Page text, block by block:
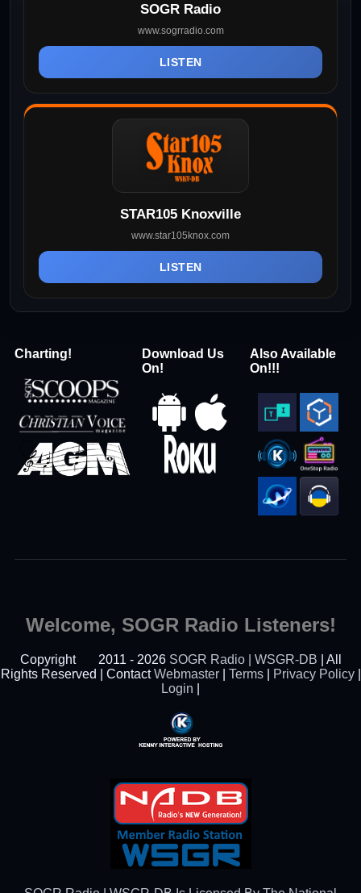
SOGR Radio
www.sogrradio.com
LISTEN
STAR105 Knoxville
www.star105knox.com
LISTEN
Charting!
Download Us
On!
Also Available
On!!!
Welcome, SOGR Radio Listeners!
Copyright 2011 - 2026 SOGR Radio | WSGR-DB | All
Rights Reserved | ContactWebmaster| Terms| Privacy Policy|
Login